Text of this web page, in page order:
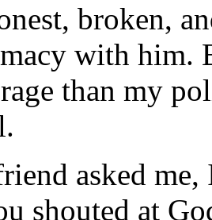
broken,
with him.
than my
asked
shouted at